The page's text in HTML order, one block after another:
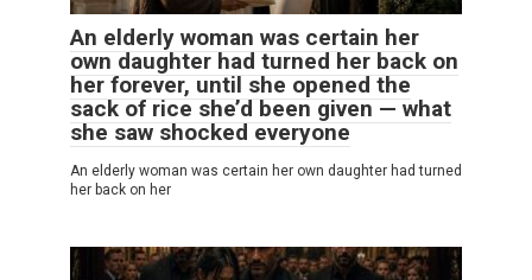
An elderly woman was certain her
own daughter had turned her back on
her forever, until she opened the
sack of rice she’d been given — what
she saw shocked everyone
An elderly woman was certain her own daughter had turned
her back on her